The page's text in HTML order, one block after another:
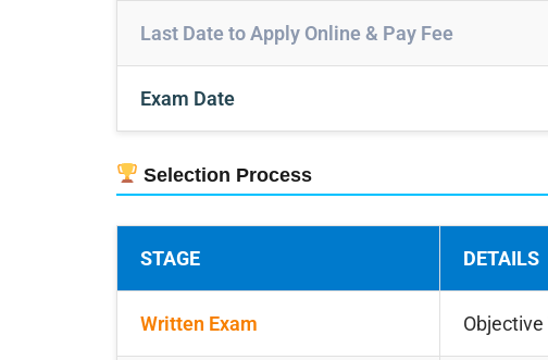
Last Date to Apply Online & Pay Fee
Exam Date
Selection Process
STAGE DETAILS
Written Exam